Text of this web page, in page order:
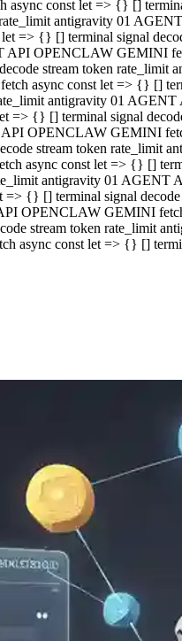
const let => {} []
antigravity 01
=> {} [] terminal signal
OPENCLAW GEMINI
stream token
async const let => {} []
antigravity 01
=> {} [] terminal signal
OPENCLAW GEMINI
stream token rate_limit
async const let => {} []
antigravity 01
{} [] terminal signal
OPENCLAW GEMINI
stream token rate_limit
const let => {} []